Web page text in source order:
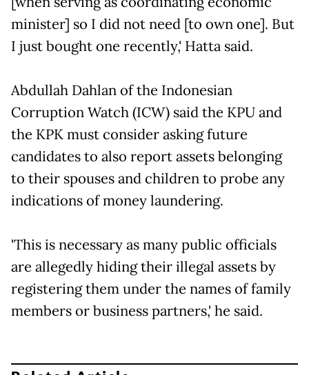
minister] so I did not need [to own one]. But
I just bought one recently,' Hatta said.
Abdullah Dahlan of the Indonesian
Corruption Watch (ICW) said the KPU and
the KPK must consider asking future
candidates to also report assets belonging
to their spouses and children to probe any
indications of money laundering.
'This is necessary as many public officials
are allegedly hiding their illegal assets by
registering them under the names of family
members or business partners,' he said.